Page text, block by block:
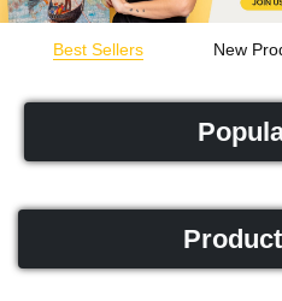
Best Sellers New